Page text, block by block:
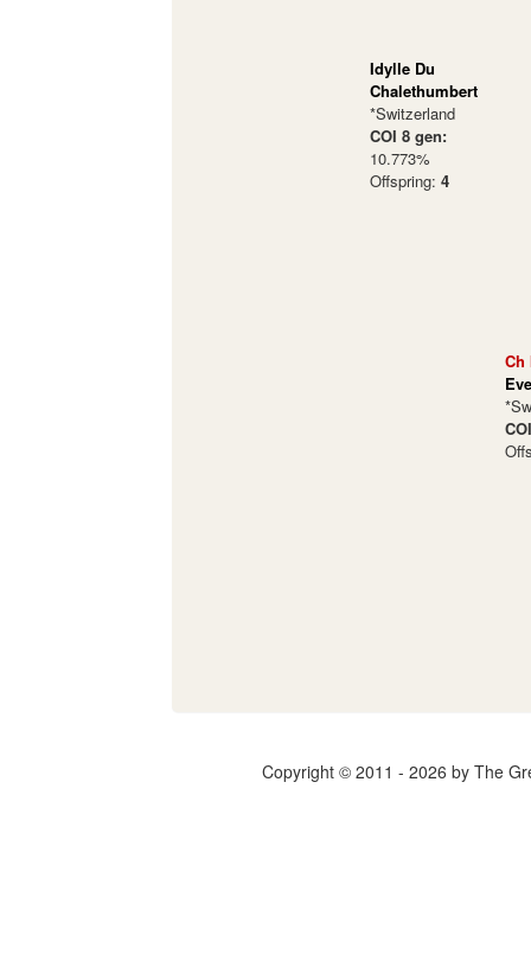
Idylle Du
Chalethumbert
*Switzerland
COI 8 gen:
10.773%
Offspring: 4
Ch
Copyright © 2011 - 2026 by The